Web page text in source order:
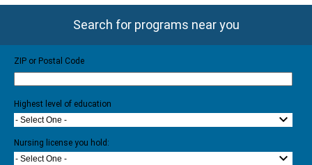
Search for programs near you
ZIP or Postal Code
Highest level of education
- Select One -
Nursing license you hold:
- Select One -